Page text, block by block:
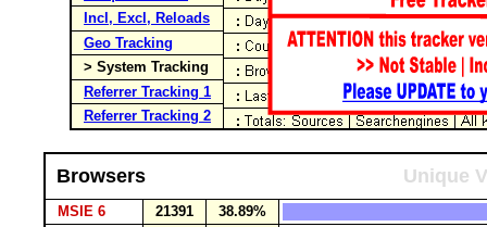
Incl, Excl, Reloads
Geo Tracking
> System Tracking
Referrer Tracking 1
Referrer Tracking 2
Browsers Unique
MSIE 6 21391
38.89%